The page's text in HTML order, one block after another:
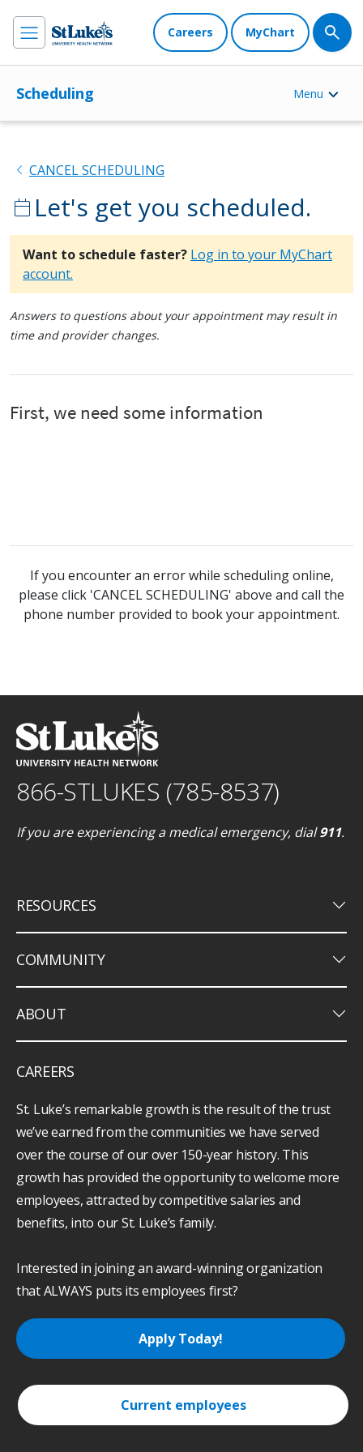
Careers MyChart
Scheduling Menu
chevron_left CANCEL SCHEDULING
calendar_today Let's get you scheduled.
Want to schedule faster? Log in to your MyChart
account.
Answers to questions about your appointment may result in
time and provider changes.
If you encounter an error while scheduling online,
please click 'CANCEL SCHEDULING' above and call the
phone number provided to book your appointment.
866-STLUKES (785-8537)
If you are experiencing a medical emergency, dial911.
RESOURCES keyboard_arrow_down
COMMUNITY keyboard_arrow_down
ABOUT keyboard_arrow_down
CAREERS
St. Luke’s remarkable growth is the result of the trust
we’ve earned from the communities we have served
over the course of our over 150-year history. This
growth has provided the opportunity to welcome more
employees, attracted by competitive salaries and
benefits, into our St. Luke’s family.
Interested in joining an award-winning organization
that ALWAYS puts its employees first?
Apply Today!
Current employees